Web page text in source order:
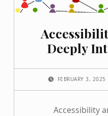
Deeply
FEBRUARY 3, 2025
Accessibility